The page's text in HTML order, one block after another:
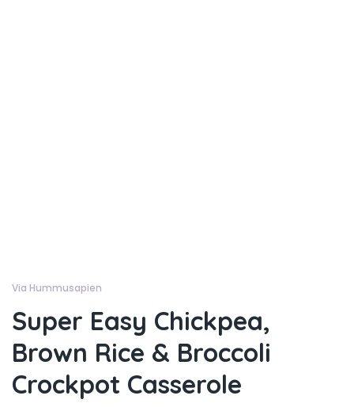
Via Hummusapien
Super Easy Chickpea,
Brown Rice & Broccoli
Crockpot Casserole